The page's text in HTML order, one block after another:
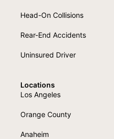
Head-On Collisions
Rear-End Accidents
Uninsured Driver
Locations
Los Angeles
Orange County
Anaheim